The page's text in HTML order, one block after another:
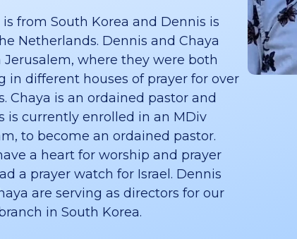
is from South Korea and Dennis is
Netherlands. Dennis and Chaya
Jerusalem, where they were both
in different houses of prayer for over
Chaya is an ordained pastor and
is currently enrolled in an MDiv
to become an ordained pastor.
a heart for worship and prayer
a prayer watch for Israel. Dennis
are serving as directors for our
in South Korea.